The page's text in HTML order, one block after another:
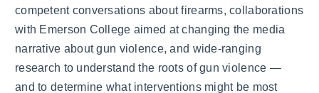
competent conversations about firearms, collaborations
with Emerson College aimed at changing the media
narrative about gun violence, and wide-ranging
research to understand the roots of gun violence —
and to determine what interventions might be most